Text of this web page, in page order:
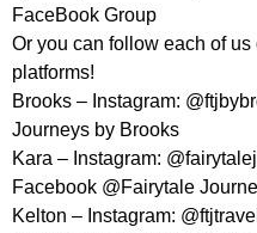
FaceBook Group
Or you can follow each of
platforms!
Brooks – Instagram:
Journeys by Brooks
Kara – Instagram:
Facebook @Fairytale
Kelton – Instagram: